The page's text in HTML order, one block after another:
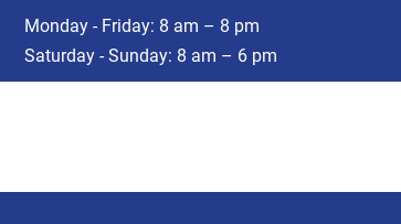
Skip
to
main
Skip
to
footer
Monday - Friday: 8 am – 8 pm
Saturday - Sunday: 8 am – 6 pm